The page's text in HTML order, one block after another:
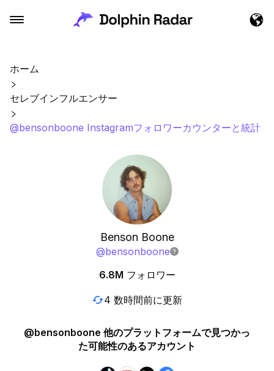
ホーム
セレブインフルエンサー
@bensonboone Instagramフォロワーカウンターと統計
Benson Boone
@bensonboone
6.8M フォロワー
4 数時間前に更新
@bensonboone 他のプラットフォームで見つかっ
た可能性のあるアカウント